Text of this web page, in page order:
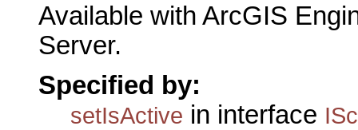
Available with ArcGIS
Server.
Specified by:
setIsActive in interface